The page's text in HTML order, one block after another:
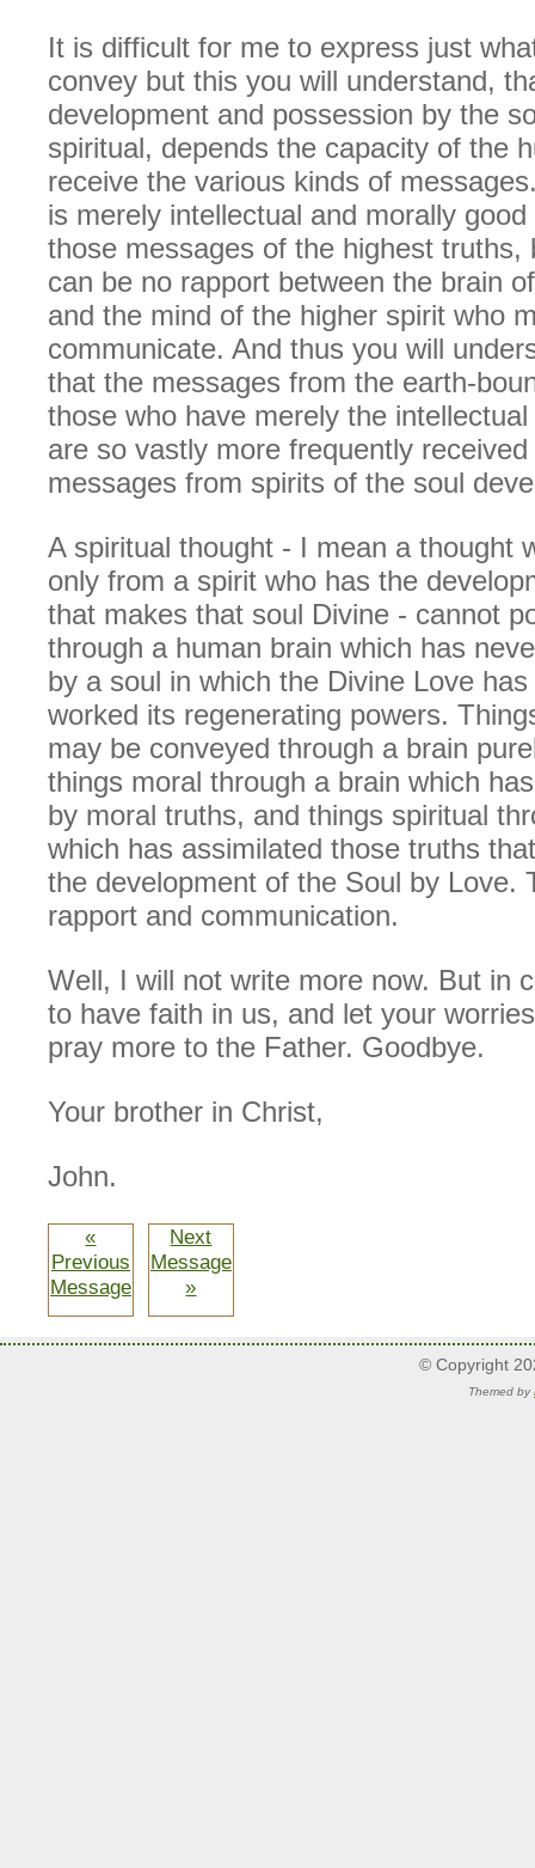
It is difficult for me to express just
convey but this you will understand,
development and possession by the
spiritual, depends the capacity of the
receive the various kinds of
is merely intellectual and morally
those messages of the highest truths,
can be no rapport between the brain
and the mind of the higher spirit who
communicate. And thus you will
that the messages from the earth-
those who have merely the
are so vastly more frequently
messages from spirits of the soul
A spiritual thought - I mean a thought
only from a spirit who has the
that makes that soul Divine - cannot
through a human brain which has
by a soul in which the Divine Love
worked its regenerating powers.
may be conveyed through a brain
things moral through a brain which
by moral truths, and things spiritual
which has assimilated those truths
the development of the Soul by Love.
rapport and communication.
Well, I will not write more now. But in
to have faith in us, and let your
pray more to the Father. Goodbye.
Your brother in Christ,
John.
«
Previous
Message
Next
Message
»
© Copyright
Themed by